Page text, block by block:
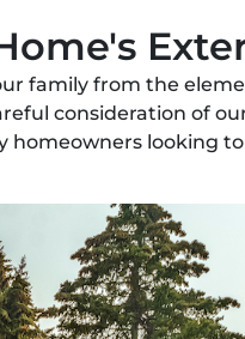
family from the
consideration of
homeowners looking